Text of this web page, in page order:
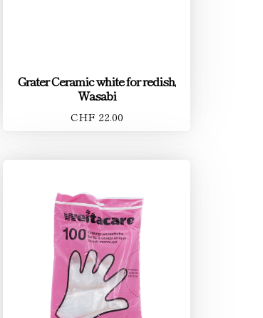
Grater Ceramic white for redish,
Wasabi
CHF 22.00